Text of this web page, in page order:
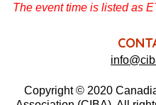
The event time is listed as
Copyright © 2020